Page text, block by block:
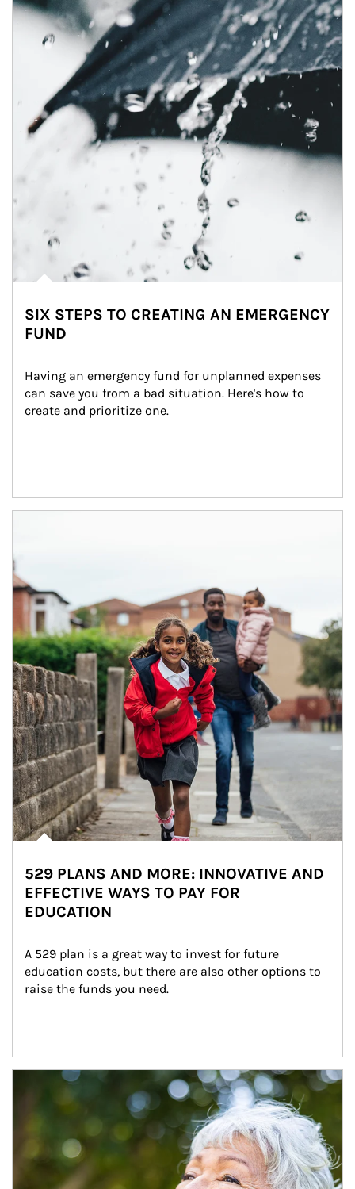
SIX STEPS TO CREATING AN EMERGENCY
FUND
Having an emergency fund for unplanned expenses
can save you from a bad situation. Here's how to
create and prioritize one.
529 PLANS AND MORE: INNOVATIVE AND
EFFECTIVE WAYS TO PAY FOR
EDUCATION
A 529 plan is a great way to invest for future
education costs, but there are also other options to
raise the funds you need.
Article Image